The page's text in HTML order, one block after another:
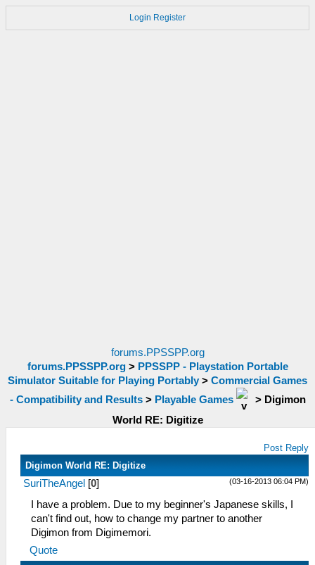
Login Register
forums.PPSSPP.org
forums.PPSSPP.org> PPSSPP - Playstation Portable
Simulator Suitable for Playing Portably > Commercial Games
- Compatibility and Results> Playable Games > Digimon
World RE: Digitize
Post Reply
Digimon World RE: Digitize
(03-16-2013 06:04 PM)
SuriTheAngel [0]
I have a problem. Due to my beginner's Japanese skills, I
can't find out, how to change my partner to another
Digimon from Digimemori.
Quote